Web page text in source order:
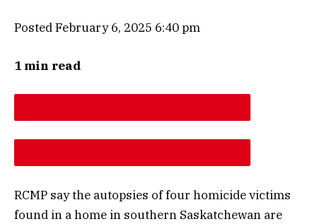
Posted February 6, 2025 6:40 pm
1 min read
RCMP say the autopsies of four homicide victims
found in a home in southern Saskatchewan are